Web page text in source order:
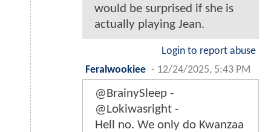
would be surprised if she is
actually playing Jean.
Login to report abuse
Feralwookiee - 12/24/2025, 5:43 PM
@BrainySleep -
@Lokiwasright -
Hell no. We only do Kwanzaa